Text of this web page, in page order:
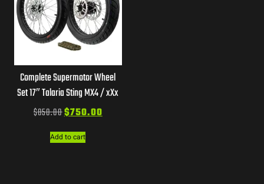
Complete Supermotor Wheel
Set 17″ Talaria Sting MX4 / xXx
$850.00$750.00
Add to cart